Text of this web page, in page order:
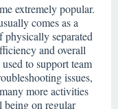
extremely popular.
comes as a
separated
and overall
to support team
issues,
more activities
on regular